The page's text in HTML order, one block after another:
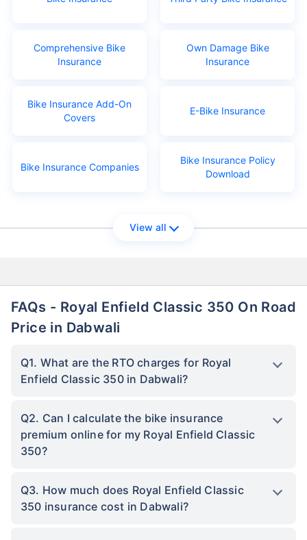
Comprehensive Bike
Insurance
Own Damage Bike
Insurance
Bike Insurance Add-On
Covers
E-Bike Insurance
Bike Insurance Companies
Bike Insurance Policy
Download
View all
FAQs - Royal Enfield Classic 350 On Road
Price in Dabwali
Q1. What are the RTO charges for Royal
Enfield Classic 350 in Dabwali?
Q2. Can I calculate the bike insurance
premium online for my Royal Enfield Classic
350?
Q3. How much does Royal Enfield Classic
350 insurance cost in Dabwali?